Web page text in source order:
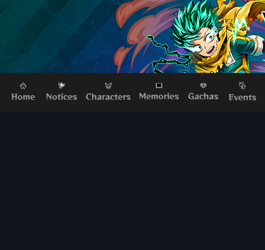
Home Notices Characters Memories Gachas Events